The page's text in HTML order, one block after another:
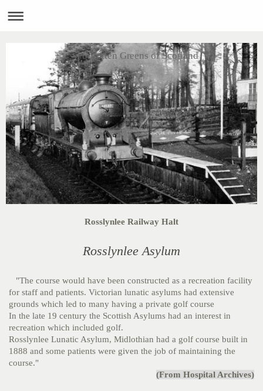
Forgotten Greens of Scotland
Rosslynlee Railway Halt
Rosslynlee Asylum
"The course would have been constructed as a recreation facility
for staff and patients. Victorian lunatic asylums had extensive
grounds which led to many having a private golf course
In the late 19 century the Scottish Asylums had an interest in
recreation which included golf.
Rosslynlee Lunatic Asylum, Midlothian had a golf course built in
1888 and some patients were given the job of maintaining the
course."
(From Hospital Archives)